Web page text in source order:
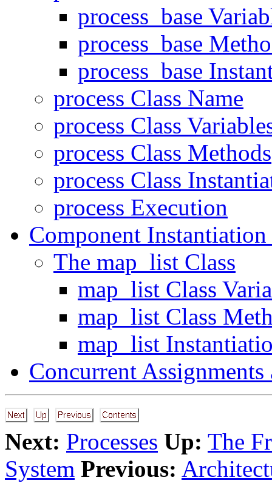
process_base
process_base
process_base
process Class Name
process Class
process Class Methods
process Class
process Execution
Component Instantiation
The map_list Class
map_list Class
map_list Class
map_list
Concurrent
Next: Processes Up: The
System Previous: